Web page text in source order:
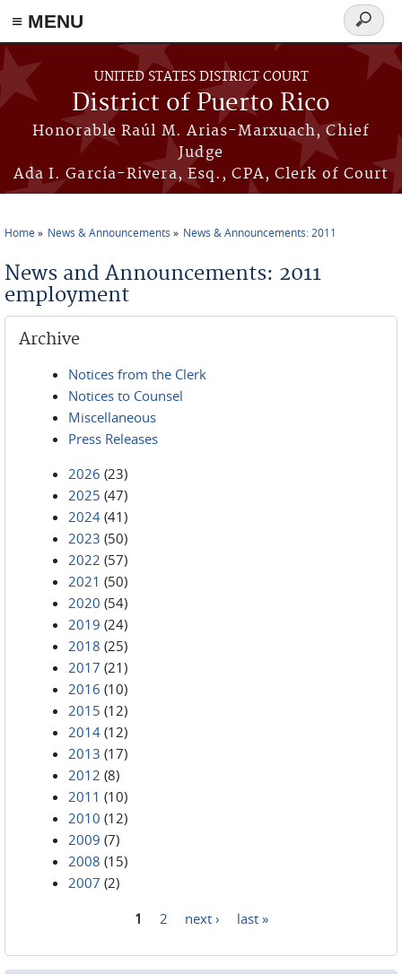
≡ MENU
Skip to main content
UNITED STATES DISTRICT COURT
District of Puerto Rico
Honorable Raúl M. Arias-Marxuach, Chief
Judge
Ada I. García-Rivera, Esq., CPA, Clerk of Court
Search
form
Home News & Announcements News & Announcements: 2011
News and Announcements: 2011
employment
Archive
Notices from the Clerk
Notices to Counsel
Miscellaneous
Press Releases
2026 (23)
2025 (47)
2024 (41)
2023 (50)
2022 (57)
2021 (50)
2020 (54)
2019 (24)
2018 (25)
2017 (21)
2016 (10)
2015 (12)
2014 (12)
2013 (17)
2012 (8)
2011 (10)
2010 (12)
2009 (7)
2008 (15)
2007 (2)
1 2 next › last »